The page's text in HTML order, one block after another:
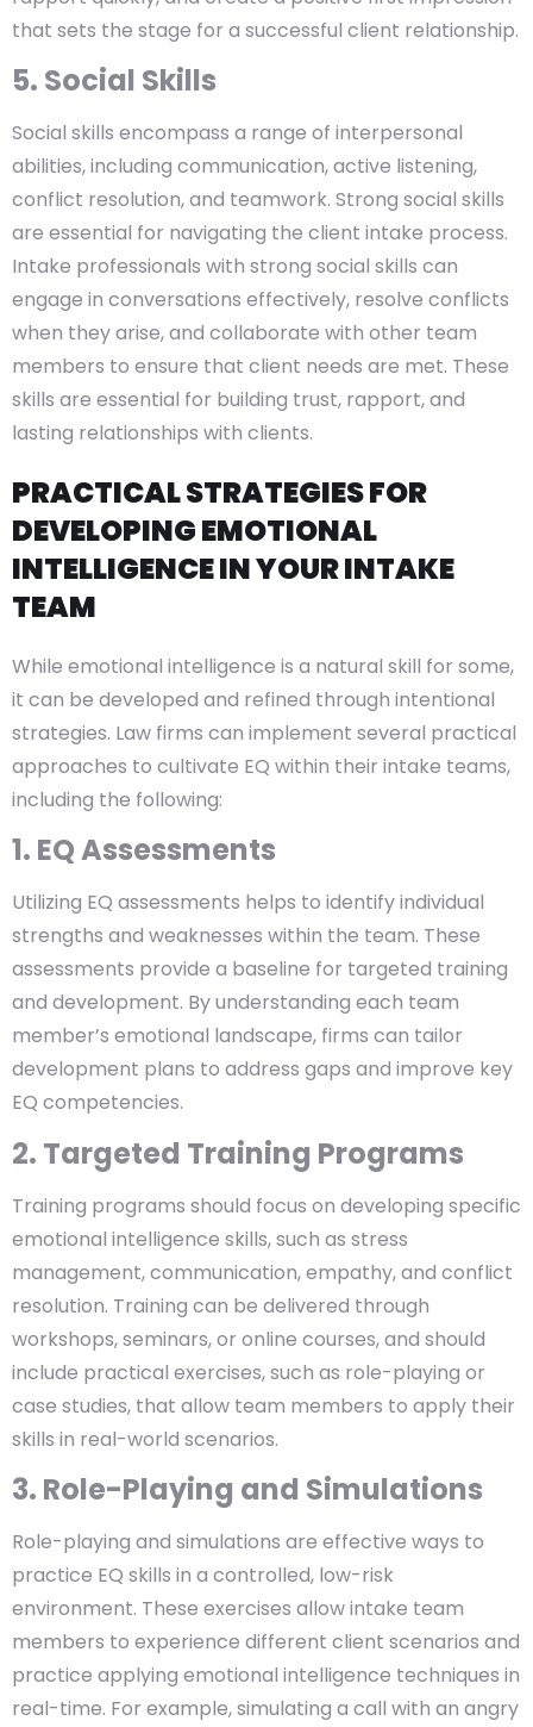
that sets the stage for a successful client relationship.
5. Social Skills
Social skills encompass a range of interpersonal
abilities, including communication, active listening,
conflict resolution, and teamwork. Strong social skills
are essential for navigating the client intake process.
Intake professionals with strong social skills can
engage in conversations effectively, resolve conflicts
when they arise, and collaborate with other team
members to ensure that client needs are met. These
skills are essential for building trust, rapport, and
lasting relationships with clients.
PRACTICAL STRATEGIES FOR
DEVELOPING EMOTIONAL
INTELLIGENCE IN YOUR INTAKE
TEAM
While emotional intelligence is a natural skill for some,
it can be developed and refined through intentional
strategies. Law firms can implement several practical
approaches to cultivate EQ within their intake teams,
including the following:
1. EQ Assessments
Utilizing EQ assessments helps to identify individual
strengths and weaknesses within the team. These
assessments provide a baseline for targeted training
and development. By understanding each team
member’s emotional landscape, firms can tailor
development plans to address gaps and improve key
EQ competencies.
2. Targeted Training Programs
Training programs should focus on developing specific
emotional intelligence skills, such as stress
management, communication, empathy, and conflict
resolution. Training can be delivered through
workshops, seminars, or online courses, and should
include practical exercises, such as role-playing or
case studies, that allow team members to apply their
skills in real-world scenarios.
3. Role-Playing and Simulations
Role-playing and simulations are effective ways to
practice EQ skills in a controlled, low-risk
environment. These exercises allow intake team
members to experience different client scenarios and
practice applying emotional intelligence techniques in
real-time. For example, simulating a call with an angry